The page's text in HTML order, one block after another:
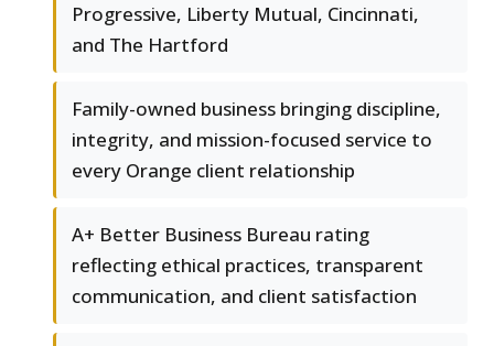
Progressive, Liberty Mutual, Cincinnati,
and The Hartford
Family-owned business bringing discipline,
integrity, and mission-focused service to
every Orange client relationship
A+ Better Business Bureau rating
reflecting ethical practices, transparent
communication, and client satisfaction